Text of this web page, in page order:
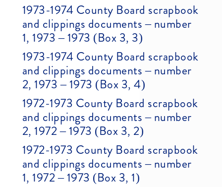
1973-1974 County Board scrapbook
and clippings documents – number
1, 1973 – 1973 (Box 3, 3)
1973-1974 County Board scrapbook
and clippings documents – number
2, 1973 – 1973 (Box 3, 4)
1972-1973 County Board scrapbook
and clippings documents – number
2, 1972 – 1973 (Box 3, 2)
1972-1973 County Board scrapbook
and clippings documents – number
1, 1972 – 1973 (Box 3, 1)